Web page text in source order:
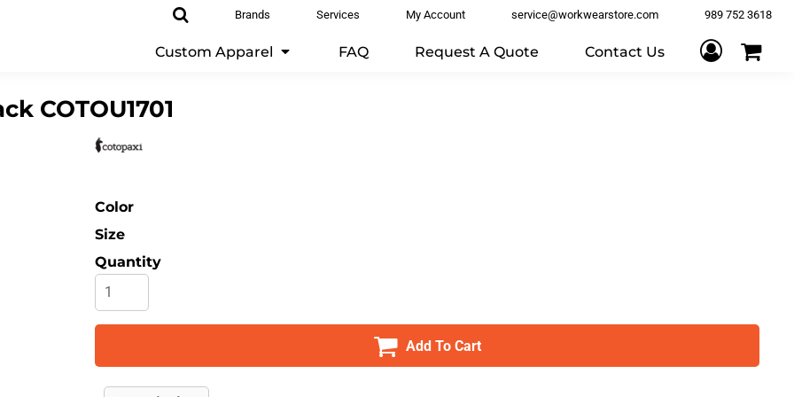
Brands Services My Account service@workwearstore.com 989 752 3618
Custom Apparel FAQ Request A Quote Contact Us
COTOU1701
Color
Size
Quantity
Add To Cart